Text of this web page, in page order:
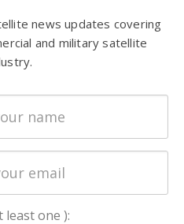
&
&
news updates covering
and military satellite
least one ):